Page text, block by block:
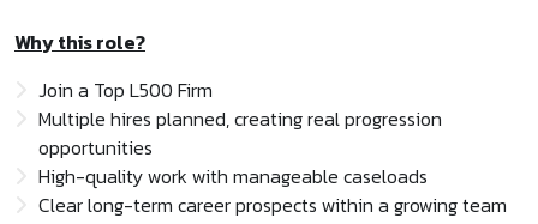
Why this role?
Join a Top L500 Firm
Multiple hires planned, creating real progression
opportunities
High-quality work with manageable caseloads
Clear long-term career prospects within a growing team